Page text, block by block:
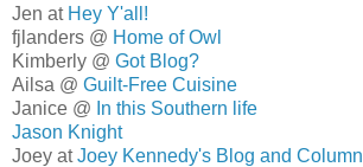
Jen at Hey Y'all!
fjlanders @ Home of Owl
Kimberly @ Got Blog?
Ailsa @ Guilt-Free Cuisine
Janice @ In this Southern life
Jason Knight
Joey atJoey Kennedy's Blog and Column